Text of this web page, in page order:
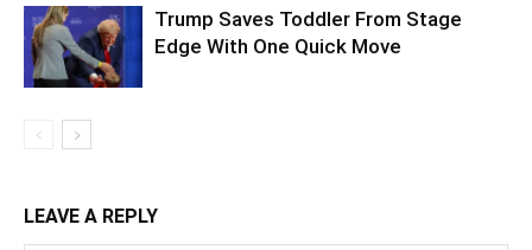
Trump Saves Toddler From Stage
Edge With One Quick Move
LEAVE A REPLY